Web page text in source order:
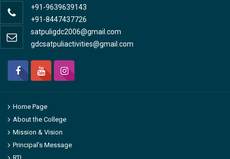
+91-9639639143
+91-8447437726
satpuligdc2006@gmail.com
gdcsatpuliactivities@gmail.com
Home Page
About the College
Mission & Vision
Principal’s Message